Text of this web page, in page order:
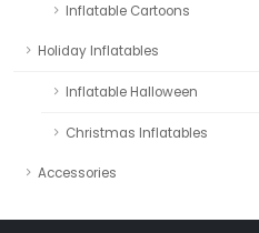
Inflatable Cartoons
Holiday Inflatables
Inflatable Halloween
Christmas Inflatables
Accessories